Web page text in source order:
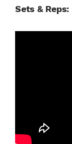
Sets & Reps: